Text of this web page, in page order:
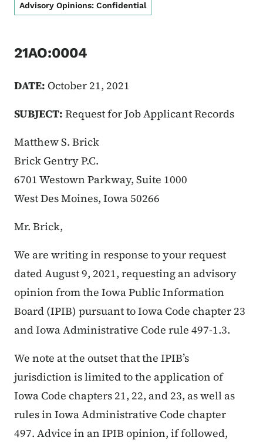
Advisory Opinions: Confidential
21AO:0004
DATE: October 21, 2021
SUBJECT: Request for Job Applicant Records
Matthew S. Brick
Brick Gentry P.C.
6701 Westown Parkway, Suite 1000
West Des Moines, Iowa 50266
Mr. Brick,
We are writing in response to your request
dated August 9, 2021, requesting an advisory
opinion from the Iowa Public Information
Board (IPIB) pursuant to Iowa Code chapter 23
and Iowa Administrative Code rule 497-1.3.
We note at the outset that the IPIB’s
jurisdiction is limited to the application of
Iowa Code chapters 21, 22, and 23, as well as
rules in Iowa Administrative Code chapter
497. Advice in an IPIB opinion, if followed,